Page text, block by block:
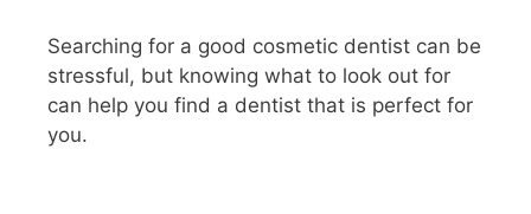
Searching for a good cosmetic dentist can be
stressful, but knowing what to look out for
can help you find a dentist that is perfect for
you.